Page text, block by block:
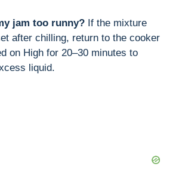
jam too runny? If the mixture
after chilling, return to the cooker
on High for 20–30 minutes to
liquid.